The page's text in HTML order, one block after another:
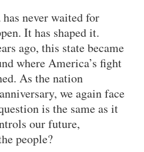
never waited for
It has shaped it.
ago, this state became
where America’s fight
As the nation
we again face
is the same as it
our future,
people?